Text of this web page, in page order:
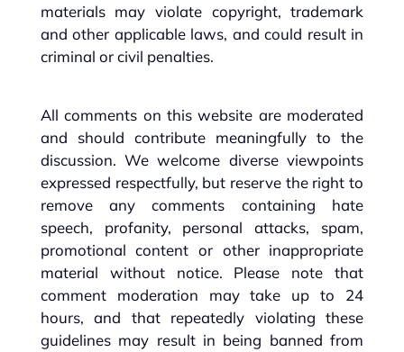
materials may violate copyright, trademark
and other applicable laws, and could result in
criminal or civil penalties.
All comments on this website are moderated
and should contribute meaningfully to the
discussion. We welcome diverse viewpoints
expressed respectfully, but reserve the right to
remove any comments containing hate
speech, profanity, personal attacks, spam,
promotional content or other inappropriate
material without notice. Please note that
comment moderation may take up to 24
hours, and that repeatedly violating these
guidelines may result in being banned from